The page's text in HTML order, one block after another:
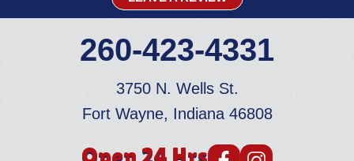
260-423-4331
3750 N. Wells St.
Fort Wayne, Indiana 46808